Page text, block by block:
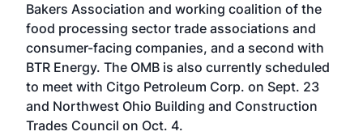
Bakers Association and working coalition of the
food processing sector trade associations and
consumer-facing companies, and a second with
BTR Energy. The OMB is also currently scheduled
to meet with Citgo Petroleum Corp. on Sept. 23
and Northwest Ohio Building and Construction
Trades Council on Oct. 4.